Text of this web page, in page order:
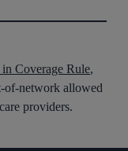
Coverage Rule,
of-network allowed
providers.